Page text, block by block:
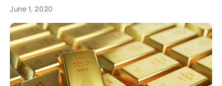
June 1, 2020